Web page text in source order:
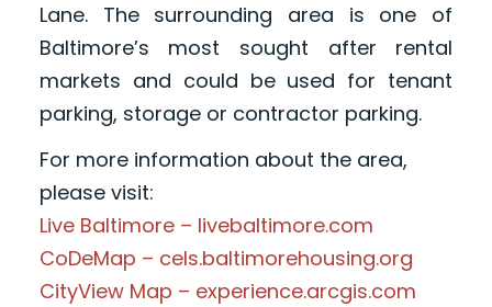
Lane. The surrounding area is one of
Baltimore’s most sought after rental
markets and could be used for tenant
parking, storage or contractor parking.
For more information about the area,
please visit:
Live Baltimore – livebaltimore.com
CoDeMap – cels.baltimorehousing.org
CityView Map – experience.arcgis.com